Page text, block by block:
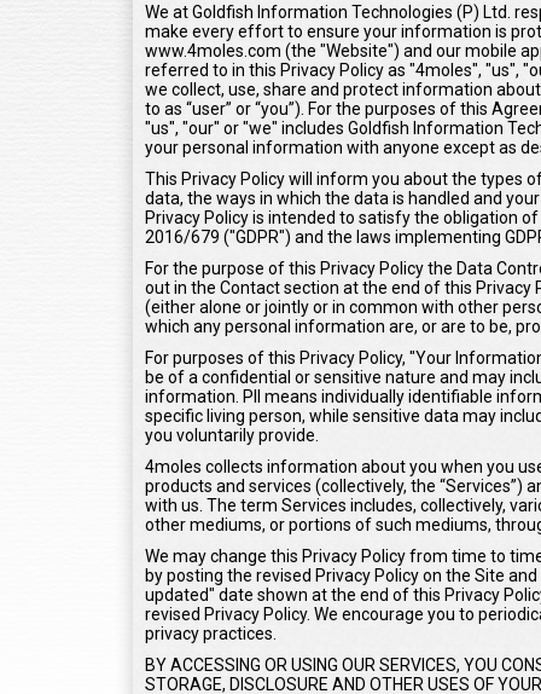
We at Goldfish Information Technologies (P) Ltd.
make every effort to ensure your information is
www.4moles.com (the "Website") and our mobile
referred to in this Privacy Policy as "4moles", "us",
we collect, use, share and protect information
to as “user” or “you”). For the purposes of this
"us", "our" or "we" includes Goldfish Information
your personal information with anyone except as
This Privacy Policy will inform you about the types
data, the ways in which the data is handled and
Privacy Policy is intended to satisfy the obligation
2016/679 ("GDPR") and the laws implementing
For the purpose of this Privacy Policy the Data
out in the Contact section at the end of this Privacy
(either alone or jointly or in common with other
which any personal information are, or are to be,
For purposes of this Privacy Policy, "Your
be of a confidential or sensitive nature and may
information. PII means individually identifiable
specific living person, while sensitive data may
you voluntarily provide.
4moles collects information about you when you
products and services (collectively, the
with us. The term Services includes, collectively,
other mediums, or portions of such mediums,
We may change this Privacy Policy from time to
by posting the revised Privacy Policy on the Site
updated" date shown at the end of this Privacy
revised Privacy Policy. We encourage you to
privacy practices.
BY ACCESSING OR USING OUR SERVICES, YOU
STORAGE, DISCLOSURE AND OTHER USES OF